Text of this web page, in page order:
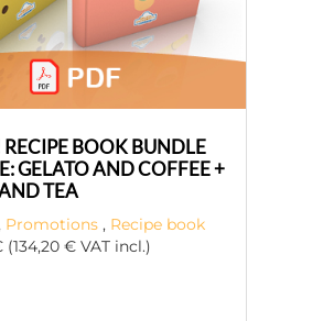
BOOK BUNDLE
GELATO AND COFFEE +
TEA
Promotions , Recipe book
(134,20 € VAT incl.)